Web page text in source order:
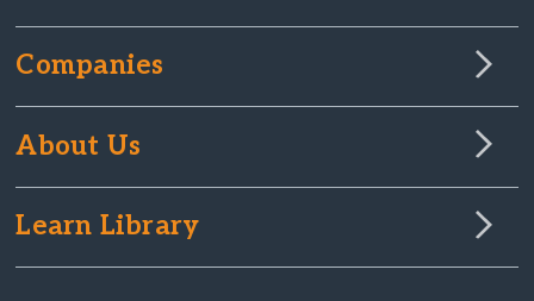
Companies
About Us
Learn Library